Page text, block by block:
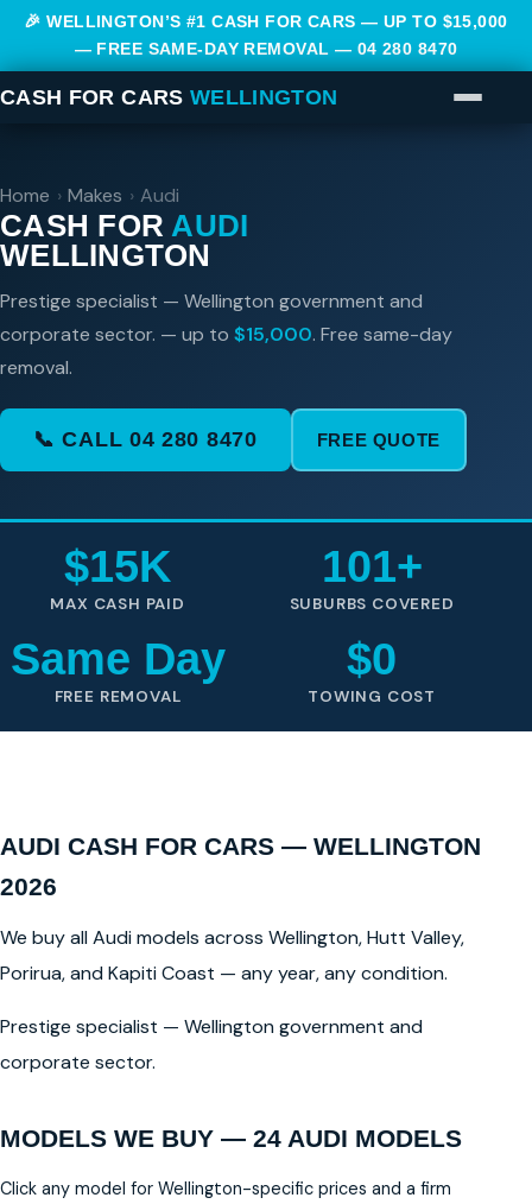
🎉 WELLINGTON’S #1 CASH FOR CARS — UP TO $15,000
— FREE SAME-DAY REMOVAL — 04 280 8470
CASH FOR CARS WELLINGTON
Home › Makes › Audi
CASH FOR AUDI
WELLINGTON
Prestige specialist — Wellington government and
corporate sector. — up to $15,000. Free same-day
removal.
📞 CALL 04 280 8470 FREE QUOTE
$15K
MAX CASH PAID
101+
SUBURBS COVERED
Same Day
FREE REMOVAL
$0
TOWING COST
AUDI CASH FOR CARS — WELLINGTON
2026
We buy all Audi models across Wellington, Hutt Valley,
Porirua, and Kapiti Coast — any year, any condition.
Prestige specialist — Wellington government and
corporate sector.
MODELS WE BUY — 24 AUDI MODELS
Click any model for Wellington-specific prices and a firm